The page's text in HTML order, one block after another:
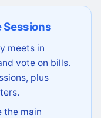
Sessions
meets in
vote on bills.
plus
the main